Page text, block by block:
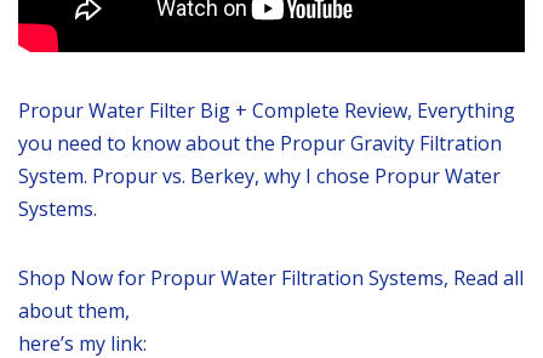
Propur Water Filter Big + Complete Review, Everything
you need to know about the Propur Gravity Filtration
System. Propur vs. Berkey, why I chose Propur Water
Systems.
Shop Now for Propur Water Filtration Systems, Read all
about them,
here’s my link: